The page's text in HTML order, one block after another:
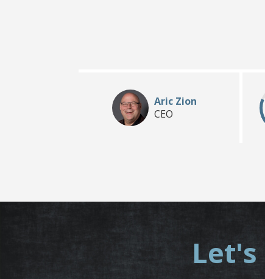
Aric Zion
CEO
Let's